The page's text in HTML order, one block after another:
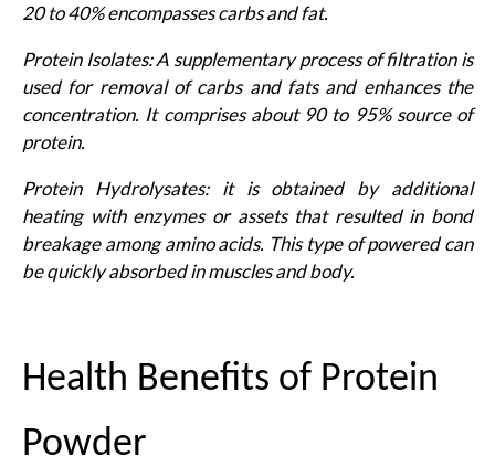
20 to 40% encompasses carbs and fat.
Protein Isolates: A supplementary process of filtration is
used for removal of carbs and fats and enhances the
concentration. It comprises about 90 to 95% source of
protein.
Protein Hydrolysates: it is obtained by additional
heating with enzymes or assets that resulted in bond
breakage among amino acids. This type of powered can
be quickly absorbed in muscles and body.
Health Benefits of Protein
Powder